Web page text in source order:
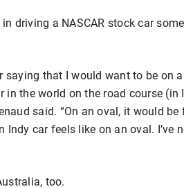
driving a NASCAR stock car
saying that I would want to be on
in the world on the road course (in
said. “On an oval, it would
Indy car feels like on an oval. I’ve
too.